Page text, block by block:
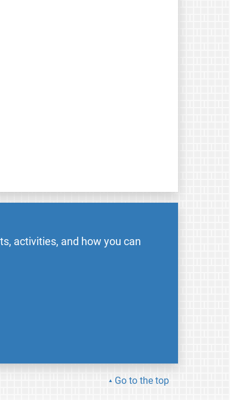
activities, and how you can
Go to the top